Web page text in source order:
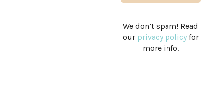
We don’t spam! Read
our privacy policyfor
more info.